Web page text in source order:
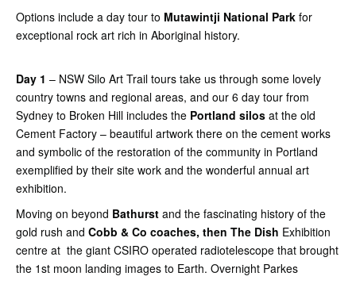
Options include a day tour to Mutawintji National Park for
exceptional rock art rich in Aboriginal history.
Day 1 – NSW Silo Art Trail tours take us through some lovely
country towns and regional areas, and our 6 day tour from
Sydney to Broken Hill includes the Portland silos at the old
Cement Factory – beautiful artwork there on the cement works
and symbolic of the restoration of the community in Portland
exemplified by their site work and the wonderful annual art
exhibition.
Moving on beyond Bathurst and the fascinating history of the
gold rush and Cobb & Co coaches, then The Dish Exhibition
centre at the giant CSIRO operated radiotelescope that brought
the 1st moon landing images to Earth. Overnight Parkes